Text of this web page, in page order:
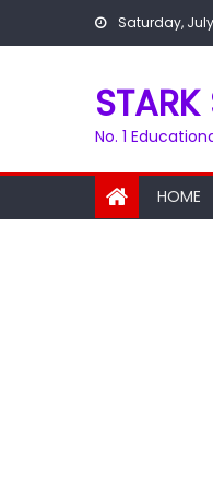
Saturday,
No. 1
HOME